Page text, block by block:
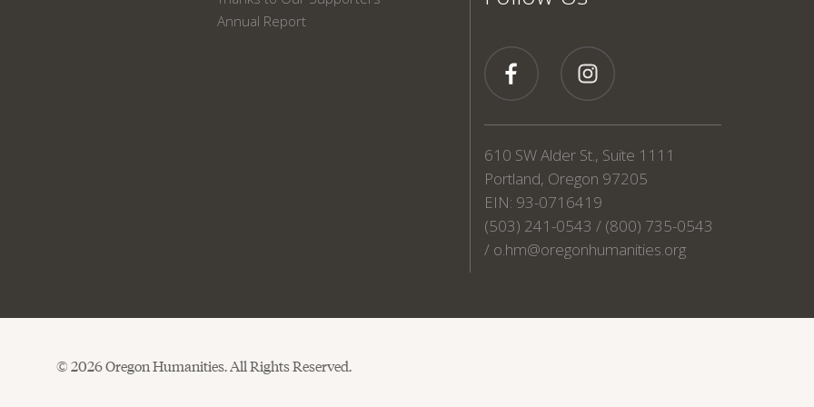
Annual Report
610 SW Alder St., Suite 1111
Portland, Oregon 97205
EIN: 93-0716419
(503) 241-0543 / (800) 735-0543
/ o.hm@oregonhumanities.org
© 2026 Oregon Humanities. All Rights Reserved.